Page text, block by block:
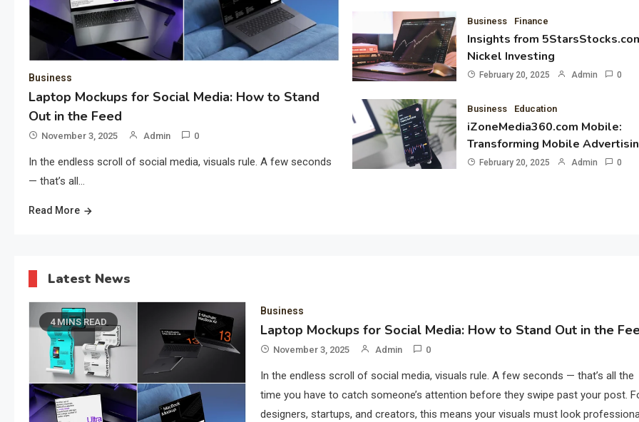
Business
Laptop Mockups for Social Media: How to Stand
Out in the Feed
November 3, 2025 Admin 0
In the endless scroll of social media, visuals rule. A few seconds
— that’s all…
Read More
Business Finance
Insights from
Nickel Investing
February 20, 2025 Admin 0
Business Education
iZoneMedia360.com Mobile:
Transforming Mobile
February 20, 2025 Admin 0
Latest News
4 MINS READ
Business
Laptop Mockups for Social Media: How to Stand Out in the
November 3, 2025 Admin 0
In the endless scroll of social media, visuals rule. A few seconds — that’s all the
time you have to catch someone’s attention before they swipe past your post.
designers, startups, and creators, this means your visuals must look